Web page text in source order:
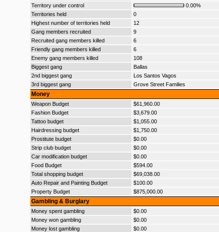
Territory under control
0.00%
Territories held
0
Highest number of territories held
12
Gang members recruited
9
Recruited gang members killed
6
Friendly gang members killed
6
Enemy gang members killed
108
Biggest gang
Ballas
2nd biggest gang
Los Santos Vagos
3rd biggest gang
Grove Street Families
Money
Weapon Budget
$61,960.00
Fashion Budget
$3,679.00
Tattoo budget
$1,055.00
Hairdressing budget
$1,750.00
Prostitute budget
$0.00
Strip club budget
$0.00
Car modification budget
$0.00
Food Budget
$594.00
Total shopping budget
$69,038.00
Auto Repair and Painting Budget
$100.00
Property Budget
$875,000.00
Gambling & Burglary
Money spent gambling
$0.00
Money won gambling
$0.00
Money lost gambling
$0.00